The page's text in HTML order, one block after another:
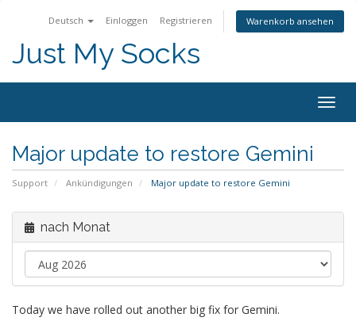
Deutsch Einloggen Registrieren Warenkorb ansehen
Just My Socks
Major update to restore Gemini
Support Ankündigungen Major update to restore Gemini
nach Monat
Today we have rolled out another big fix for Gemini.